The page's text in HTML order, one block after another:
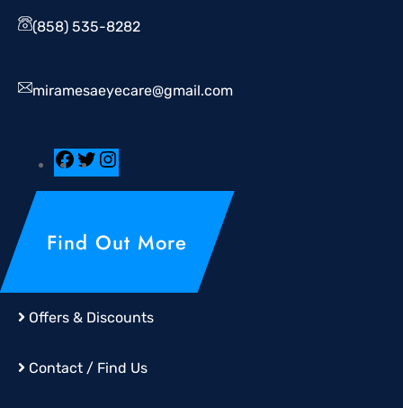
(858) 535-8282
miramesaeyecare@gmail.com
Find Out More
Offers & Discounts
Contact / Find Us